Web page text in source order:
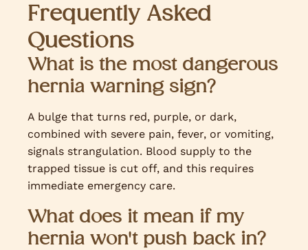
Frequently Asked
Questions
What is the most dangerous
hernia warning sign?
A bulge that turns red, purple, or dark,
combined with severe pain, fever, or vomiting,
signals strangulation. Blood supply to the
trapped tissue is cut off, and this requires
immediate emergency care.
What does it mean if my
hernia won't push back in?